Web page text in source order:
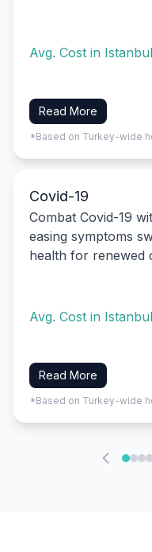
Avg. Cost in
Read More
*Based on Turkey-wide
Covid-19
Combat Covid-19
easing symptoms
health for renewed
Avg. Cost in
Read More
*Based on Turkey-wide